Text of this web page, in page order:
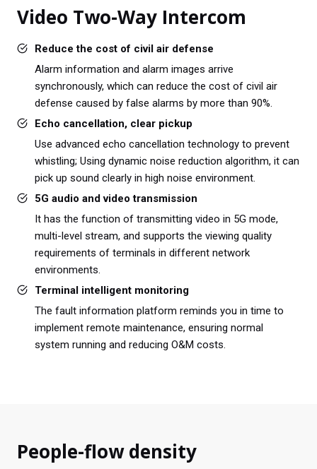
Video Two-Way Intercom
Reduce the cost of civil air defense
Alarm information and alarm images arrive
synchronously, which can reduce the cost of civil air
defense caused by false alarms by more than 90%.
Echo cancellation, clear pickup
Use advanced echo cancellation technology to prevent
whistling; Using dynamic noise reduction algorithm, it can
pick up sound clearly in high noise environment.
5G audio and video transmission
It has the function of transmitting video in 5G mode,
multi-level stream, and supports the viewing quality
requirements of terminals in different network
environments.
Terminal intelligent monitoring
The fault information platform reminds you in time to
implement remote maintenance, ensuring normal
system running and reducing O&M costs.
People-flow density